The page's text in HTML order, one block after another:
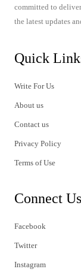
committed to
the latest updates
Quick
Write For Us
About us
Contact us
Privacy Policy
Terms of Use
Connect Us
Facebook
Twitter
Instagram